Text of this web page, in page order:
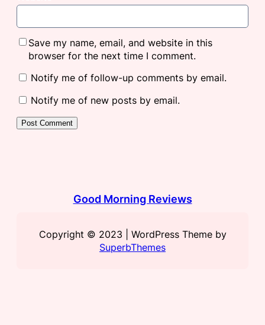
Save my name, email, and website in this
browser for the next time I comment.
Notify me of follow-up comments by email.
Notify me of new posts by email.
Good Morning Reviews
Copyright © 2023 | WordPress Theme by
SuperbThemes